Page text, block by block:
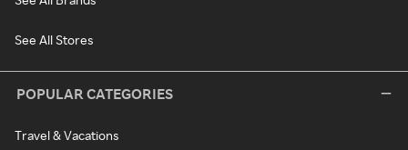
See All Stores
POPULAR CATEGORIES
Travel & Vacations